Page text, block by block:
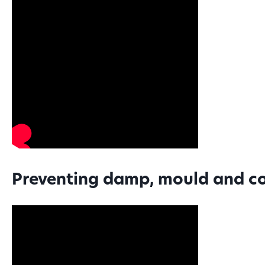
Preventing damp, mould and